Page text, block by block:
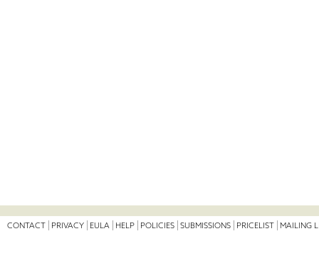
CONTACT PRIVACY EULA HELP POLICIES SUBMISSIONS PRICELIST MAILING